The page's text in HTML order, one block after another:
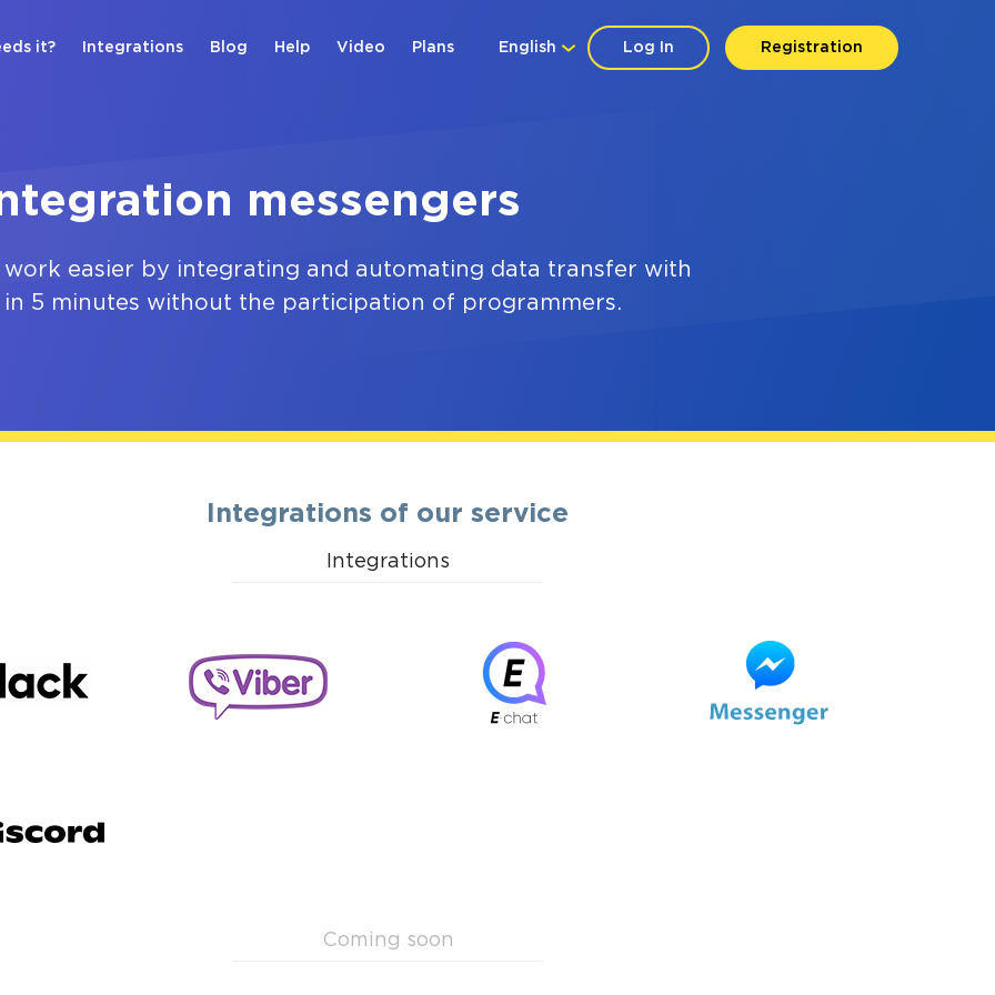
Log In Registration
English
it? Integrations Blog Help Video Plans
messengers
easier by integrating and automating data transfer with
in 5 minutes without the participation of programmers.
Integrations of our service
Integrations
Coming soon